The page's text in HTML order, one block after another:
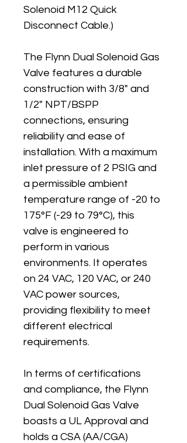
Solenoid M12 Quick
Disconnect Cable.)
The Flynn Dual Solenoid Gas
Valve features a durable
construction with 3/8" and
1/2" NPT/BSPP
connections, ensuring
reliability and ease of
installation. With a maximum
inlet pressure of 2 PSIG and
a permissible ambient
temperature range of -20 to
175°F (-29 to 79°C), this
valve is engineered to
perform in various
environments. It operates
on 24 VAC, 120 VAC, or 240
VAC power sources,
providing flexibility to meet
different electrical
requirements.
In terms of certifications
and compliance, the Flynn
Dual Solenoid Gas Valve
boasts a UL Approval and
holds a CSA (AA/CGA)